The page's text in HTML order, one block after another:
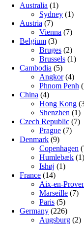
Australia (1)
Sydney (1)
Austria (7)
Vienna (7)
Belgium (3)
Bruges (2)
Brussels (1)
Cambodia (5)
Angkor(4)
Phnom Penh
China (4)
Hong Kong
Shenzhen (1)
Czech Republic (7)
Prague (7)
Denmark (9)
Copenhagen
Humlebæk (1)
Ishøj (1)
France (14)
Aix-en-
Marseille (7)
Paris (5)
Germany (226)
Augsburg (2)